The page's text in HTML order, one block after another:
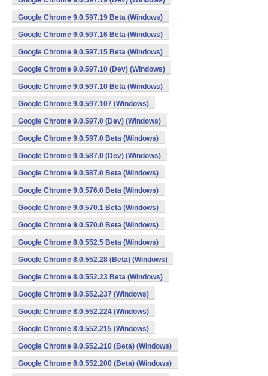
Google Chrome 9.0.597.19 Beta (Windows)
Google Chrome 9.0.597.16 Beta (Windows)
Google Chrome 9.0.597.15 Beta (Windows)
Google Chrome 9.0.597.10 (Dev) (Windows)
Google Chrome 9.0.597.10 Beta (Windows)
Google Chrome 9.0.597.107 (Windows)
Google Chrome 9.0.597.0 (Dev) (Windows)
Google Chrome 9.0.597.0 Beta (Windows)
Google Chrome 9.0.587.0 (Dev) (Windows)
Google Chrome 9.0.587.0 Beta (Windows)
Google Chrome 9.0.576.0 Beta (Windows)
Google Chrome 9.0.570.1 Beta (Windows)
Google Chrome 9.0.570.0 Beta (Windows)
Google Chrome 8.0.552.5 Beta (Windows)
Google Chrome 8.0.552.28 (Beta) (Windows)
Google Chrome 8.0.552.23 Beta (Windows)
Google Chrome 8.0.552.237 (Windows)
Google Chrome 8.0.552.224 (Windows)
Google Chrome 8.0.552.215 (Windows)
Google Chrome 8.0.552.210 (Beta) (Windows)
Google Chrome 8.0.552.200 (Beta) (Windows)